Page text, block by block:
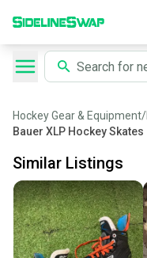
Hockey Gear & Equipment/
Bauer XLP Hockey Skates
Similar Listings